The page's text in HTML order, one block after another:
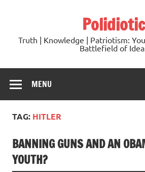
Polidiotic
Truth | Knowledge | Patriotism:
Battlefield of
MENU
TAG: HITLER
BANNING GUNS AND AN
YOUTH?